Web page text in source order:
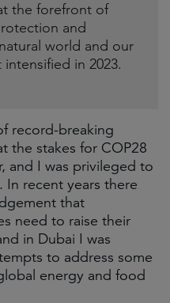
the forefront of
and
world and our
in 2023.
record-breaking
the stakes for COP28
and I was privileged to
In recent years there
that
need to raise their
in Dubai I was
to address some
energy and food